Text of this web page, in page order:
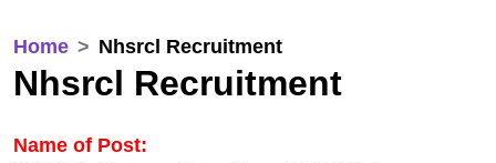
Home Nhsrcl Recruitment
Nhsrcl Recruitment
Name of Post: